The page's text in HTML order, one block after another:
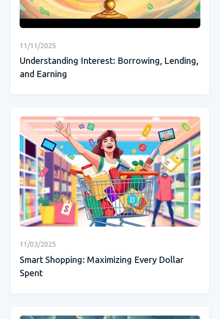
11/11/2025
Understanding Interest: Borrowing, Lending,
and Earning
11/03/2025
Smart Shopping: Maximizing Every Dollar
Spent